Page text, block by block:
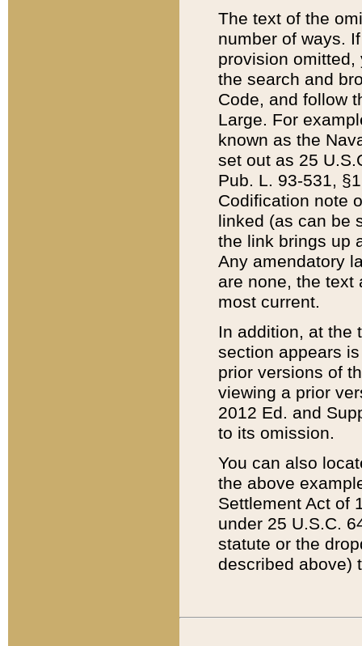
The text of the
number of ways.
provision
the search and
Code, and follow
Large. For
known as the
set out as 25
Pub. L. 93-531,
Codification note
linked (as can be
the link brings up
Any amendatory
are none, the text
most current.
In addition, at the
section appears
prior versions of
viewing a prior
2012 Ed. and
to its omission.
You can also
the above
Settlement Act of
under 25 U.S.C.
statute or the
described above)